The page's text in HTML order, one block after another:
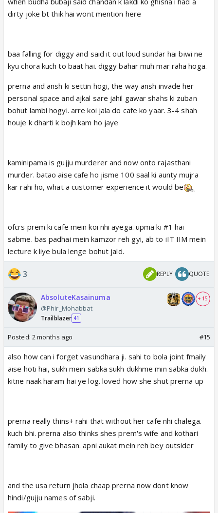
dirty joke bt thik hai wont mention here
baa falling for diggy and said it out loud sundar hai biwi ne
kyu chora kuch to baat hai. diggy bahar muh mar raha hoga.
prerna and ansh ki settin hogi, the way ansh invade her
personal space and ajkal sare jahil gawar shahs ki zuban
bohut lambi hogyi. arre koi jala do cafe ko yaar. 3-4 shah
houje k dharti k bojh kam ho jaye
kaminipama is gujju murderer and now onto rajasthani
murder. batao aise cafe ho jisme 100 saal ki aunty mujra
kar rahi ho, what a customer experience it would be
ofcrs prem ki cafe mein koi nhi ayega. upma ki #1 hai
sabme. bas padhai mein kamzor reh gyi, ab to iIT IIM mein
lecture k liye bula lenge bohut jald.
3 REPLY QUOTE
AbsoluteKasainuma
@Phir_Mohabbat
Trailblazer 41
+ 15
Posted: 2 months ago #15
also how can i forget vasundhara ji. sahi to bola joint fmaily
aise hoti hai, sukh mein sabka sukh dukhme min sabka dukh.
kitne naak haram hai ye log. loved how she shut prerna up
prerna really thins+ rahi that without her cafe nhi chalega.
kuch bhi. prerna also thinks shes prem's wife and kothari
family to give bhasan. apni aukat mein reh bey outsider
and the usa return jhola chaap prerna now dont know
hindi/gujju names of sabji.